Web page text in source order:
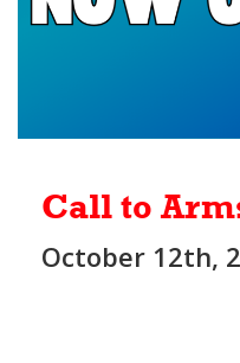
Call to
October 12th,